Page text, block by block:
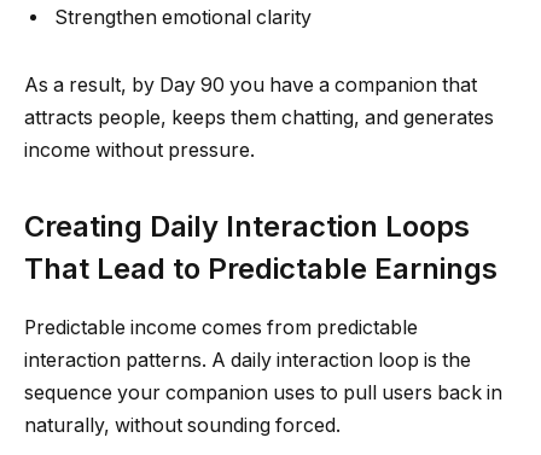
Strengthen emotional clarity
As a result, by Day 90 you have a companion that
attracts people, keeps them chatting, and generates
income without pressure.
Creating Daily Interaction Loops
That Lead to Predictable Earnings
Predictable income comes from predictable
interaction patterns. A daily interaction loop is the
sequence your companion uses to pull users back in
naturally, without sounding forced.